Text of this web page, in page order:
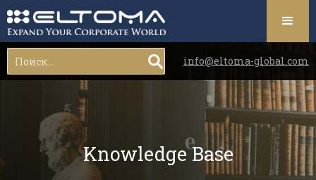
info@eltoma-global.com
Knowledge Base